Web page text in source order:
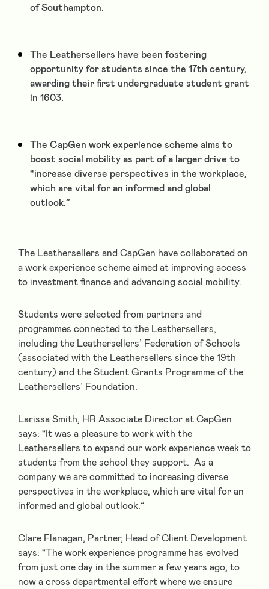
of Southampton.
The Leathersellers have been fostering
opportunity for students since the 17th century,
awarding their first undergraduate student grant
in 1603.
The CapGen work experience scheme aims to
boost social mobility as part of a larger drive to
“increase diverse perspectives in the workplace,
which are vital for an informed and global
outlook.”
The Leathersellers and CapGen have collaborated on
a work experience scheme aimed at improving access
to investment finance and advancing social mobility.
Students were selected from partners and
programmes connected to the Leathersellers,
including the Leathersellers’ Federation of Schools
(associated with the Leathersellers since the 19th
century) and the Student Grants Programme of the
Leathersellers’ Foundation.
Larissa Smith, HR Associate Director at CapGen
says: “It was a pleasure to work with the
Leathersellers to expand our work experience week to
students from the school they support. As a
company we are committed to increasing diverse
perspectives in the workplace, which are vital for an
informed and global outlook.”
Clare Flanagan, Partner, Head of Client Development
says: “The work experience programme has evolved
from just one day in the summer a few years ago, to
now a cross departmental effort where we ensure